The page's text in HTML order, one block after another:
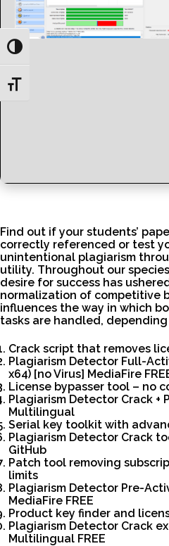
Toggle High Contrast
Toggle Font size
Find out if your students’
correctly referenced or test
unintentional plagiarism
utility. Throughout our
desire for success has
normalization of competitive
influences the way in which
tasks are handled,
Crack script that removes
Plagiarism Detector Full-
x64) [no Virus] MediaFire
License bypasser tool – no
Plagiarism Detector Crack
Multilingual
Serial key toolkit with
Plagiarism Detector Crack
GitHub
Patch tool removing
limits
Plagiarism Detector Pre-
MediaFire FREE
Product key finder and
Plagiarism Detector Crack
Multilingual FREE